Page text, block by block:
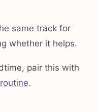
same track for
whether it helps.
pair this with
.